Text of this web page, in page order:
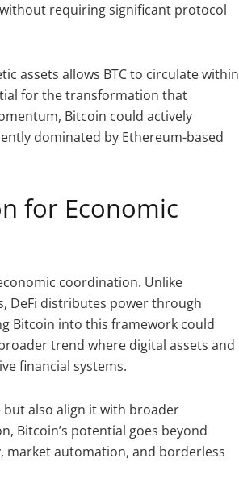
requiring significant protocol
assets allows BTC to circulate within
for the transformation that
Bitcoin could actively
dominated by Ethereum-based
for Economic
coordination. Unlike
DeFi distributes power through
Bitcoin into this framework could
trend where digital assets and
financial systems.
but also align it with broader
Bitcoin’s potential goes beyond
automation, and borderless